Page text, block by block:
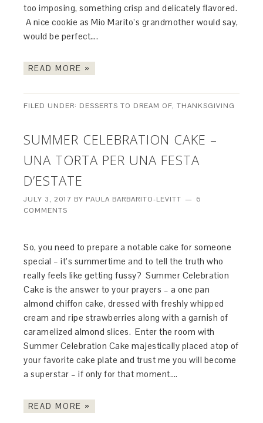
too imposing, something crisp and delicately flavored.
A nice cookie as Mio Marito’s grandmother would say,
would be perfect….
READ MORE »
FILED UNDER: DESSERTS TO DREAM OF,THANKSGIVING
SUMMER CELEBRATION CAKE –
UNA TORTA PER UNA FESTA
D’ESTATE
JULY 3, 2017 BY PAULA BARBARITO-LEVITT
6
COMMENTS
So, you need to prepare a notable cake for someone
special – it’s summertime and to tell the truth who
really feels like getting fussy? Summer Celebration
Cake is the answer to your prayers – a one pan
almond chiffon cake, dressed with freshly whipped
cream and ripe strawberries along with a garnish of
caramelized almond slices. Enter the room with
Summer Celebration Cake majestically placed atop of
your favorite cake plate and trust me you will become
a superstar – if only for that moment….
READ MORE »